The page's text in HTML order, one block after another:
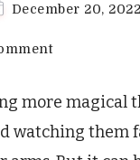
December 20, 2022
on
Stop
Nursing
Your
more magical
watching them